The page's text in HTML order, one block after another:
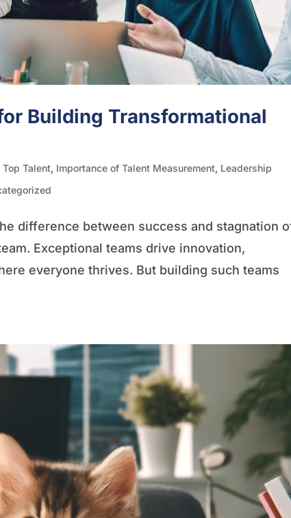
Building Transformational
Talent, Importance of Talent Measurement, Leadership
difference between success and stagnation
Exceptional teams drive innovation,
everyone thrives. But building such teams